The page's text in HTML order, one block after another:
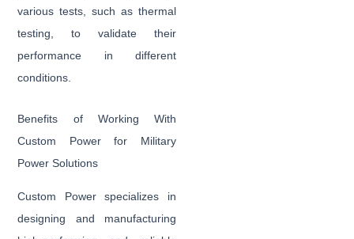
various tests, such as thermal
testing, to validate their
performance in different
conditions.
Benefits of Working With
Custom Power for Military
Power Solutions
Custom Power specializes in
designing and manufacturing